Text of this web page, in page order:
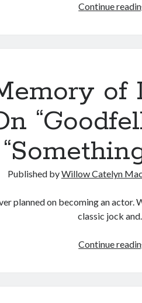
Continue
of
Published byWillow Catelyn
planned on becoming an actor.
classic jock
Continue